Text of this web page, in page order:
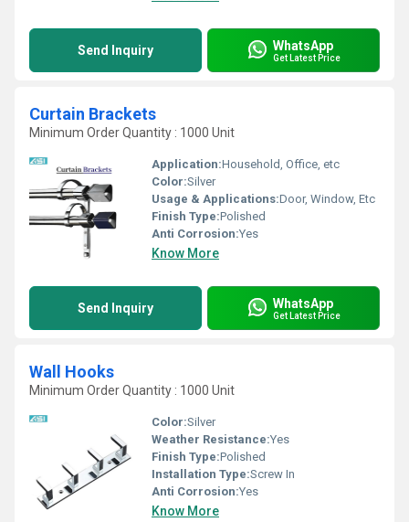
Send Inquiry WhatsApp
Get Latest Price
Curtain Brackets
Minimum Order Quantity : 1000 Unit
Application:Household, Office, etc
Color:Silver
Usage & Applications:Door, Window, Etc
Finish Type:Polished
Anti Corrosion:Yes
Know More
Send Inquiry WhatsApp
Get Latest Price
Wall Hooks
Minimum Order Quantity : 1000 Unit
Color:Silver
Weather Resistance:Yes
Finish Type:Polished
Installation Type:Screw In
Anti Corrosion:Yes
Know More